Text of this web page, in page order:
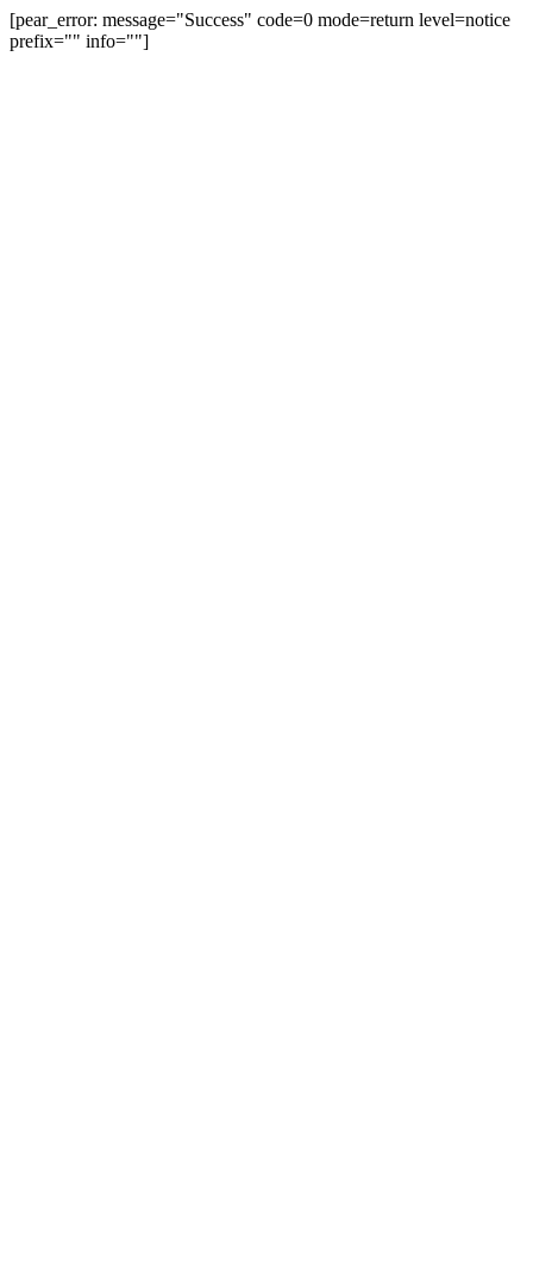
[pear_error: message="Success" code=0 mode=return level=notice
prefix="" info=""]